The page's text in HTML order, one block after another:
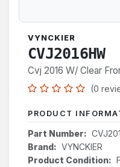
VYNCKIER
CVJ2016HW
Cvj 2016 W/ Clear
(0
PRODUCT
Part Number:
Brand: VYNCKIER
Product Condition: